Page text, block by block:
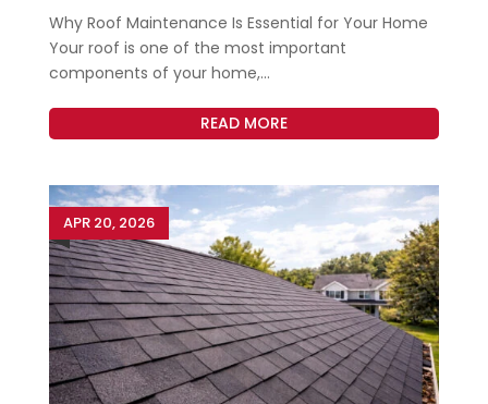
Why Roof Maintenance Is Essential for Your Home
Your roof is one of the most important
components of your home,...
READ MORE
APR 20, 2026